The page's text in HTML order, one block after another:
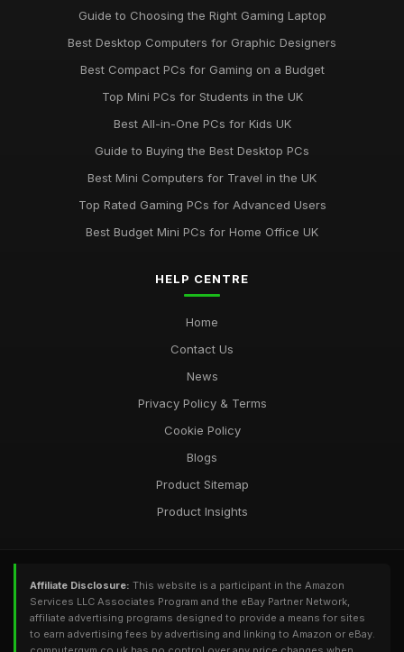
Jul 11, 2026
Jul 11, 2026
Jul 11, 2026
Jul 11, 2026
Guide to Choosing the Right Gaming Laptop
Best Desktop Computers for Graphic Designers
Best Compact PCs for Gaming on a Budget
Top Mini PCs for Students in the UK
Best All-in-One PCs for Kids UK
Guide to Buying the Best Desktop PCs
Best Mini Computers for Travel in the UK
Top Rated Gaming PCs for Advanced Users
Best Budget Mini PCs for Home Office UK
HELP CENTRE
Home
Contact Us
News
Privacy Policy & Terms
Cookie Policy
Blogs
Product Sitemap
Product Insights
Affiliate Disclosure: This website is a participant in the Amazon
Services LLC Associates Program and the eBay Partner Network,
affiliate advertising programs designed to provide a means for sites
to earn advertising fees by advertising and linking to Amazon or eBay.